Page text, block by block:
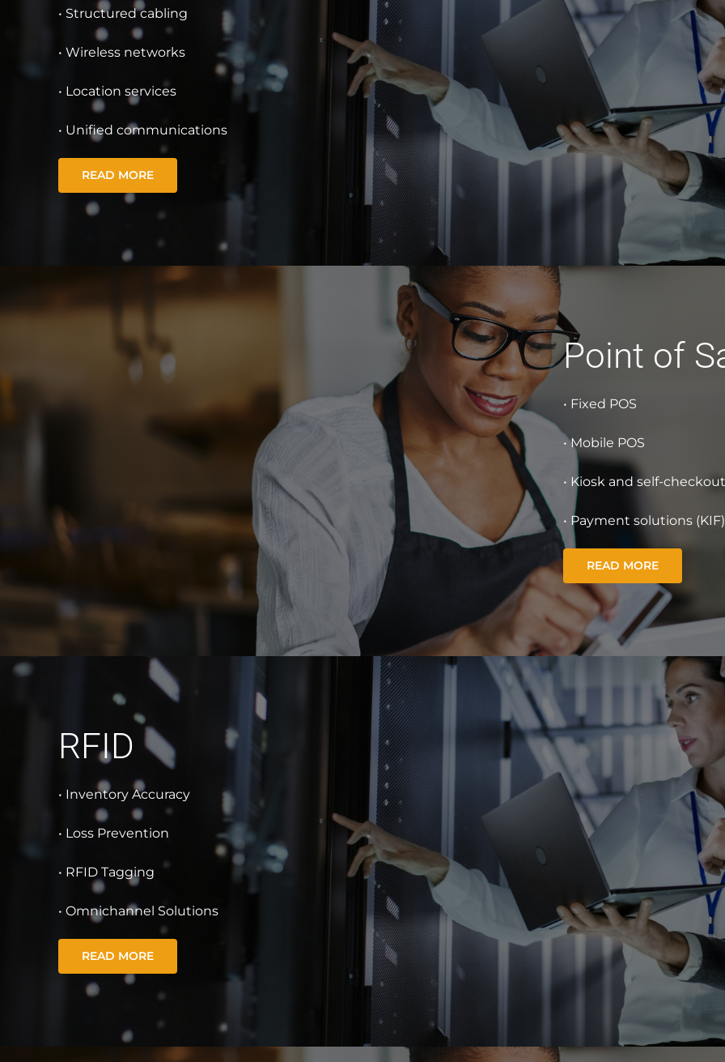
• Structured cabling
• Wireless networks
• Location services
• Unified communications
READ MORE
Point of
• Fixed POS
• Mobile POS
• Kiosk and self-checkout
• Payment solutions (KIF)
READ MORE
RFID
• Inventory Accuracy
• Loss Prevention
• RFID Tagging
• Omnichannel Solutions
READ MORE